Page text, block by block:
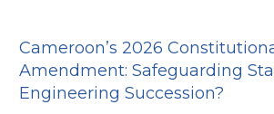
Cameroon’s 2026
Amendment: Safeguarding
Engineering Succession?